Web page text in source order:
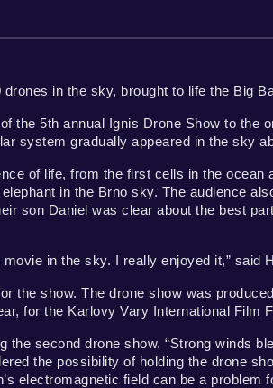
drones in the sky, brought to life the Big
the 5th annual Ignis Drone Show to
system gradually appeared in the sky
of life, from the first cells in the
in the Brno sky. The audience
son Daniel was clear about the best
in the sky. I really enjoyed it,” said
the show. The drone show was
for the Karlovy Vary International Film
second drone show. “Strong winds
the possibility of holding the drone
electromagnetic field can be a